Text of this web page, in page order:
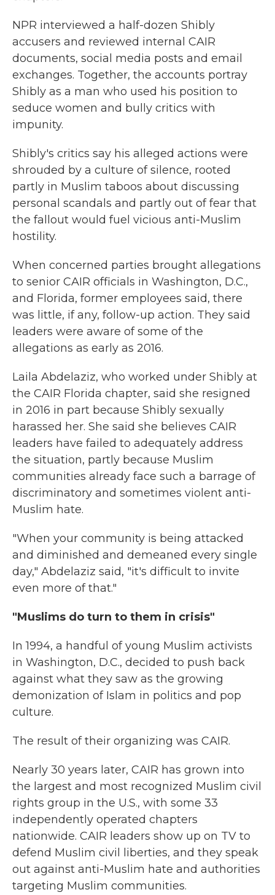
NPR interviewed a half-dozen Shibly
accusers and reviewed internal CAIR
documents, social media posts and email
exchanges. Together, the accounts portray
Shibly as a man who used his position to
seduce women and bully critics with
impunity.
Shibly's critics say his alleged actions were
shrouded by a culture of silence, rooted
partly in Muslim taboos about discussing
personal scandals and partly out of fear that
the fallout would fuel vicious anti-Muslim
hostility.
When concerned parties brought allegations
to senior CAIR officials in Washington, D.C.,
and Florida, former employees said, there
was little, if any, follow-up action. They said
leaders were aware of some of the
allegations as early as 2016.
Laila Abdelaziz, who worked under Shibly at
the CAIR Florida chapter, said she resigned
in 2016 in part because Shibly sexually
harassed her. She said she believes CAIR
leaders have failed to adequately address
the situation, partly because Muslim
communities already face such a barrage of
discriminatory and sometimes violent anti-
Muslim hate.
"When your community is being attacked
and diminished and demeaned every single
day," Abdelaziz said, "it's difficult to invite
even more of that."
"Muslims do turn to them in crisis"
In 1994, a handful of young Muslim activists
in Washington, D.C., decided to push back
against what they saw as the growing
demonization of Islam in politics and pop
culture.
The result of their organizing was CAIR.
Nearly 30 years later, CAIR has grown into
the largest and most recognized Muslim civil
rights group in the U.S., with some 33
independently operated chapters
nationwide. CAIR leaders show up on TV to
defend Muslim civil liberties, and they speak
out against anti-Muslim hate and authorities
targeting Muslim communities.